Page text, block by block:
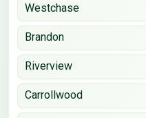
Westchase
Brandon
Riverview
Carrollwood